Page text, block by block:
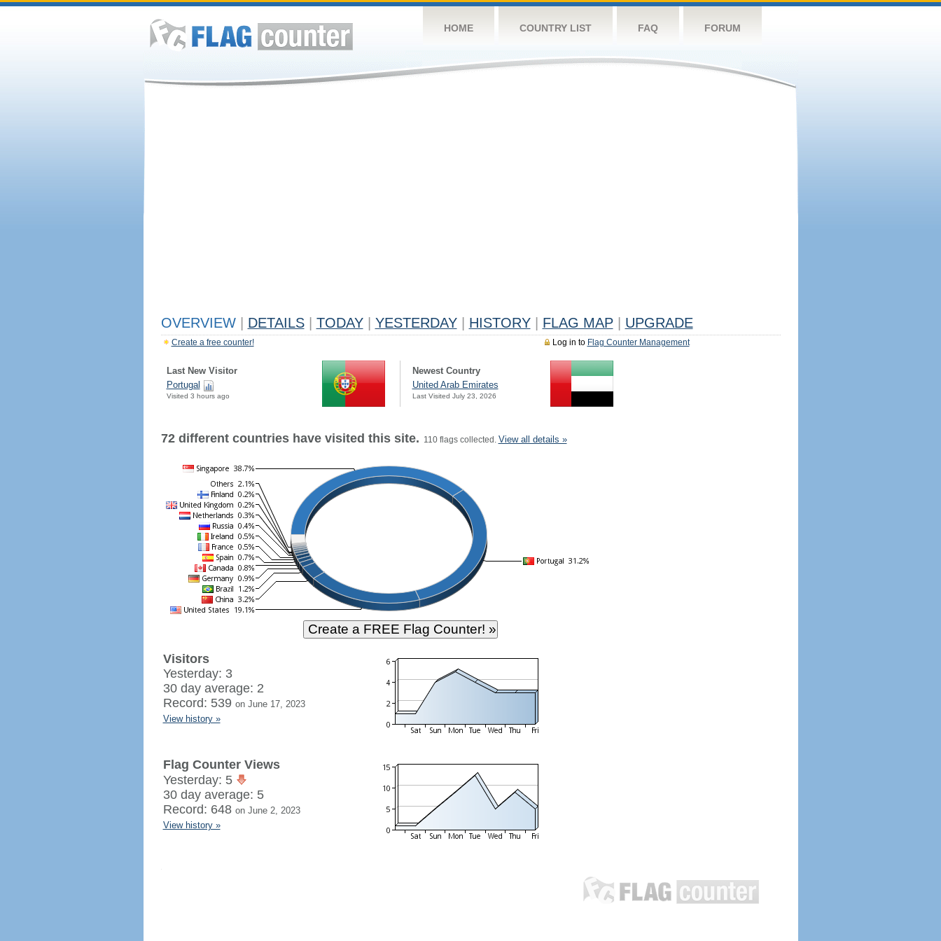
HOME COUNTRY LIST FAQ FORUM
OVERVIEW DETAILS TODAY YESTERDAY HISTORY FLAG MAP UPGRADE
Log in to Flag Counter Management
Create a free counter!
Last New Visitor
Portugal
Visited 3 hours ago
Newest Country
United Arab Emirates
Last Visited July 23, 2026
72 different countries have visited this site. 110 flags collected. View all details »
Visitors
Yesterday: 3
30 day average: 2
Record: 539 on June 17, 2023
View history »
Flag Counter Views
Yesterday: 5
30 day average: 5
Record: 648 on June 2, 2023
View history »